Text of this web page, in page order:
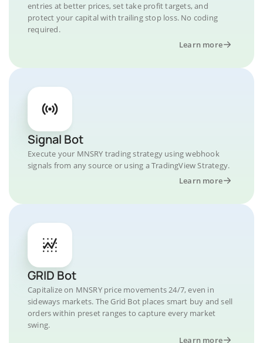
entries at better prices, set take profit targets, and
protect your capital with trailing stop loss. No coding
required.
Learn more
Signal Bot
Execute your MNSRY trading strategy using webhook
signals from any source or using a TradingView Strategy.
Learn more
GRID Bot
Capitalize on MNSRY price movements 24/7, even in
sideways markets. The Grid Bot places smart buy and sell
orders within preset ranges to capture every market
swing.
Learn more